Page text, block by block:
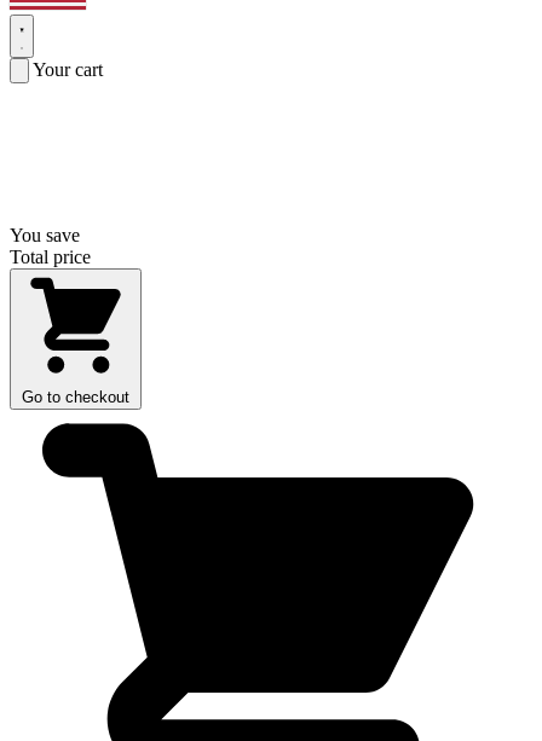
Your cart
You save
Total price
Go to checkout